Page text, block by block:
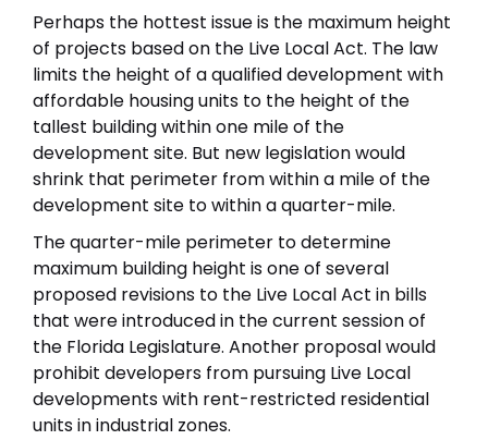
Perhaps the hottest issue is the maximum height
of projects based on the Live Local Act. The law
limits the height of a qualified development with
affordable housing units to the height of the
tallest building within one mile of the
development site. But new legislation would
shrink that perimeter from within a mile of the
development site to within a quarter-mile.
The quarter-mile perimeter to determine
maximum building height is one of several
proposed revisions to the Live Local Act in bills
that were introduced in the current session of
the Florida Legislature. Another proposal would
prohibit developers from pursuing Live Local
developments with rent-restricted residential
units in industrial zones.